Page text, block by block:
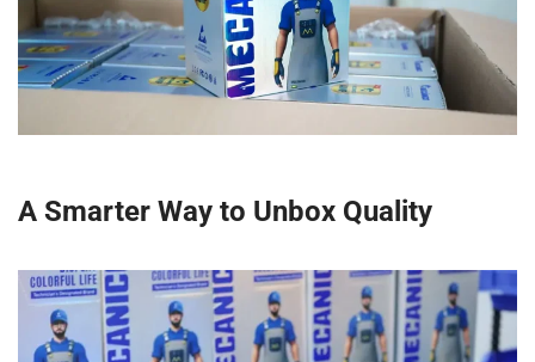
A Smarter Way to Unbox Quality